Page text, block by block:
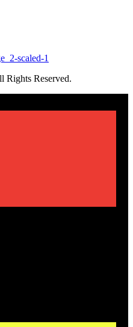
Rights Reserved.